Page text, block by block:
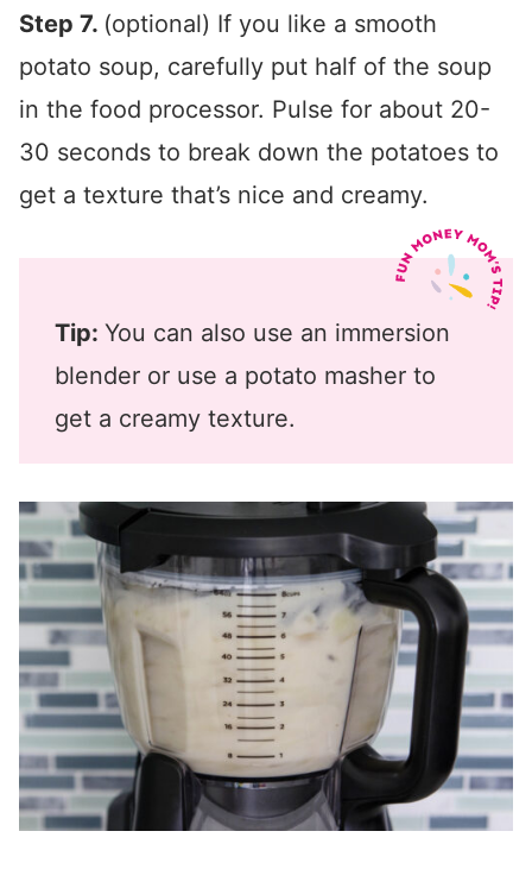
Step 7. (optional) If you like a smooth
potato soup, carefully put half of the soup
in the food processor. Pulse for about 20-
30 seconds to break down the potatoes to
get a texture that’s nice and creamy.
Tip: You can also use an immersion
blender or use a potato masher to
get a creamy texture.